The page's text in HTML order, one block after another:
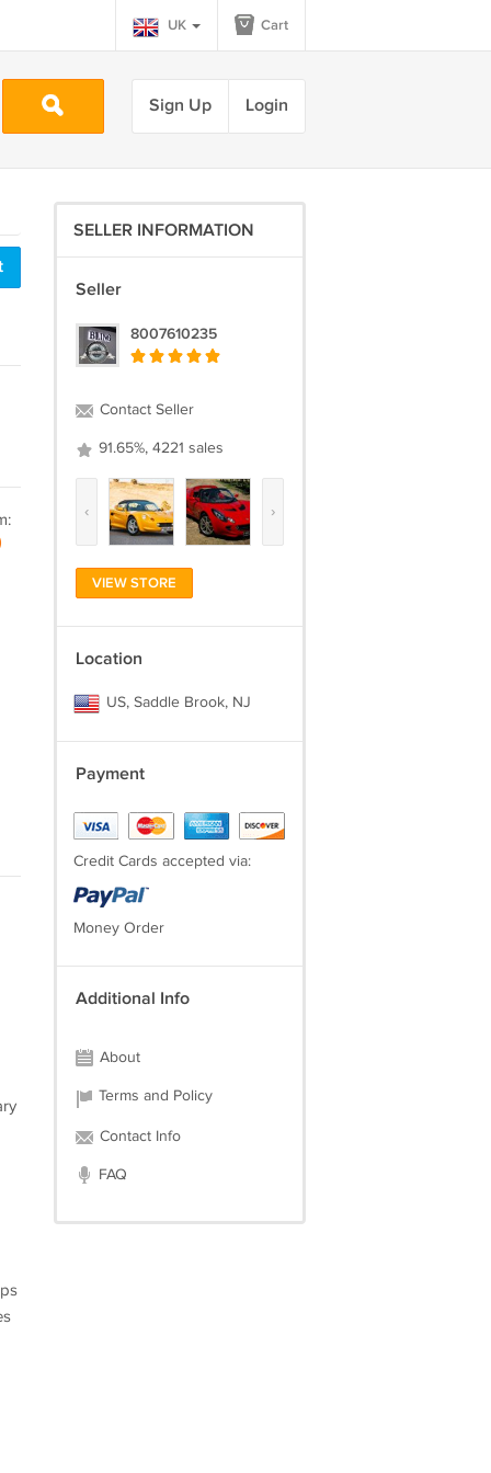
UK Cart
Sign Up Login
SELLER INFORMATION
Seller
8007610235
Contact Seller
91.65%, 4221 sales
‹ ›
VIEW STORE
Location
US, Saddle Brook, NJ
Payment
Credit Cards accepted via:
Money Order
Additional Info
About
Terms and Policy
Contact Info
FAQ